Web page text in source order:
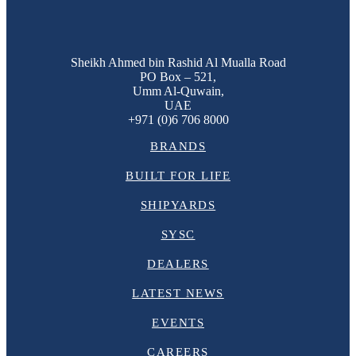
Sheikh Ahmed bin Rashid Al Mualla Road
PO Box – 521,
Umm Al-Quwain,
UAE
+971 (0)6 706 8000
BRANDS
BUILT FOR LIFE
SHIPYARDS
SYSC
DEALERS
LATEST NEWS
EVENTS
CAREERS